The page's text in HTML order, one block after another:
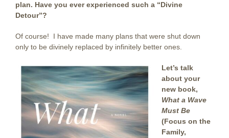
plan. Have you ever experienced such a “Divine
Detour”?
Of course! I have made many plans that were shut down
only to be divinely replaced by infinitely better ones.
Let’s talk
about your
new book,
What a Wave
Must Be
(Focus on the
Family,